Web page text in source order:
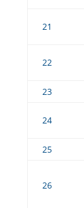
21
22
23
24
25
26